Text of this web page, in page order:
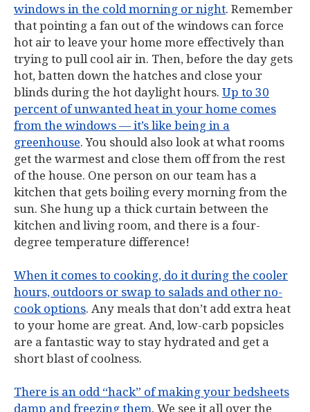
windows in the cold morning or night. Remember
that pointing a fan out of the windows can force
hot air to leave your home more effectively than
trying to pull cool air in. Then, before the day gets
hot, batten down the hatches and close your
blinds during the hot daylight hours. Up to 30
percent of unwanted heat in your home comes
from the windows — it’s like being in a
greenhouse. You should also look at what rooms
get the warmest and close them off from the rest
of the house. One person on our team has a
kitchen that gets boiling every morning from the
sun. She hung up a thick curtain between the
kitchen and living room, and there is a four-
degree temperature difference!
When it comes to cooking, do it during the cooler
hours, outdoors or swap to salads and other no-
cook options. Any meals that don’t add extra heat
to your home are great. And, low-carb popsicles
are a fantastic way to stay hydrated and get a
short blast of coolness.
There is an odd “hack” of making your bedsheets
damp and freezing them. We see it all over the